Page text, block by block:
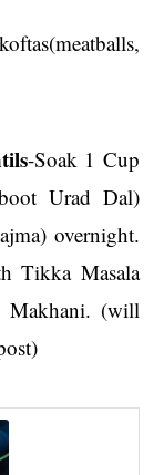
-Soak 1 Cup
Urad Dal)
overnight.
Tikka Masala
Makhani. (will